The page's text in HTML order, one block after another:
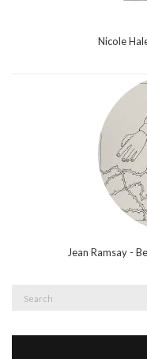
Nicole
Jean Ramsay -